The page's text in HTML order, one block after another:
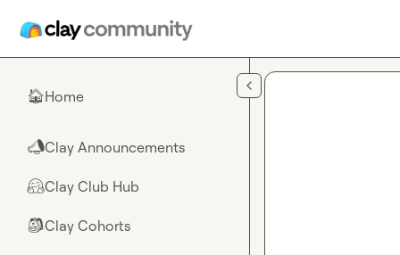
🏠Home
📣Clay Announcements
🤗Clay Club Hub
🎒Clay Cohorts